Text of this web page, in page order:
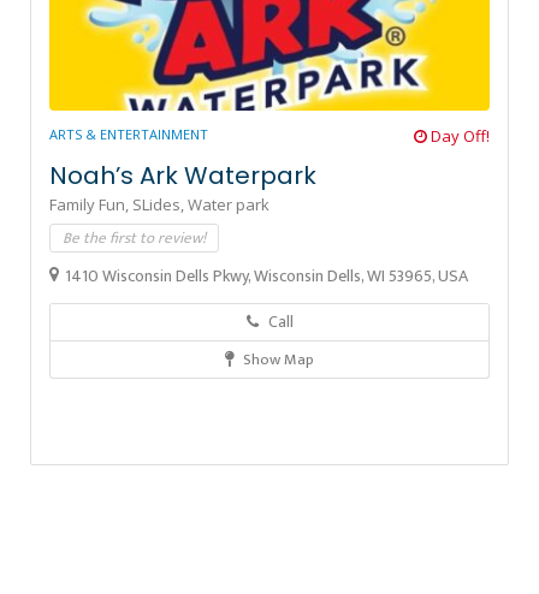
ARTS & ENTERTAINMENT Day Off!
Noah’s Ark Waterpark
Family Fun, SLides,Water park
Be the first to review!
1410 Wisconsin Dells Pkwy, Wisconsin Dells, WI 53965, USA
Call
Show Map